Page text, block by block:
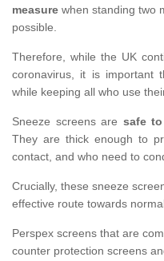
measure when standing two
possible.
Therefore, while the UK
coronavirus, it is important
while keeping all who use
Sneeze screens are safe
They are thick enough to
contact, and who need to
Crucially, these sneeze
effective route towards
Perspex screens that are
counter protection screens